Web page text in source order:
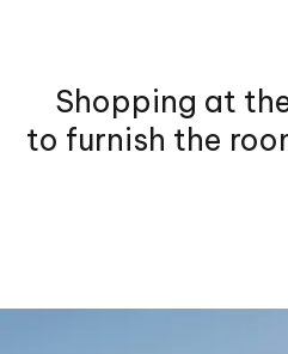
Shopping at
to furnish the